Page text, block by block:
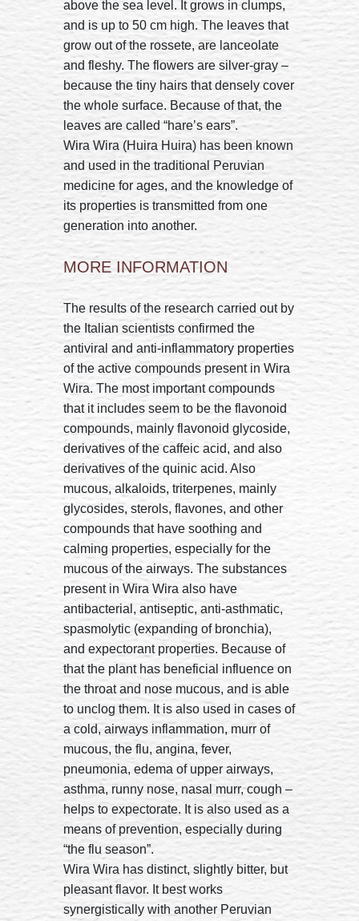
above the sea level. It grows in clumps,
and is up to 50 cm high. The leaves that
grow out of the rossete, are lanceolate
and fleshy. The flowers are silver-gray –
because the tiny hairs that densely cover
the whole surface. Because of that, the
leaves are called “hare’s ears”.
Wira Wira (Huira Huira) has been known
and used in the traditional Peruvian
medicine for ages, and the knowledge of
its properties is transmitted from one
generation into another.
MORE INFORMATION
The results of the research carried out by
the Italian scientists confirmed the
antiviral and anti-inflammatory properties
of the active compounds present in Wira
Wira. The most important compounds
that it includes seem to be the flavonoid
compounds, mainly flavonoid glycoside,
derivatives of the caffeic acid, and also
derivatives of the quinic acid. Also
mucous, alkaloids, triterpenes, mainly
glycosides, sterols, flavones, and other
compounds that have soothing and
calming properties, especially for the
mucous of the airways. The substances
present in Wira Wira also have
antibacterial, antiseptic, anti-asthmatic,
spasmolytic (expanding of bronchia),
and expectorant properties. Because of
that the plant has beneficial influence on
the throat and nose mucous, and is able
to unclog them. It is also used in cases of
a cold, airways inflammation, murr of
mucous, the flu, angina, fever,
pneumonia, edema of upper airways,
asthma, runny nose, nasal murr, cough –
helps to expectorate. It is also used as a
means of prevention, especially during
“the flu season”.
Wira Wira has distinct, slightly bitter, but
pleasant flavor. It best works
synergistically with another Peruvian